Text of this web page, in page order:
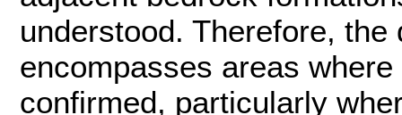
understood. Therefore,
encompasses areas
confirmed, particularly